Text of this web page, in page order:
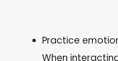
Practice
When